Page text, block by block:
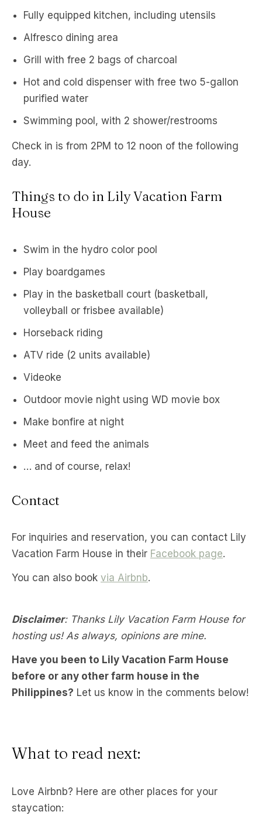
Fully equipped kitchen, including utensils
Alfresco dining area
Grill with free 2 bags of charcoal
Hot and cold dispenser with free two 5-gallon
purified water
Swimming pool, with 2 shower/restrooms
Check in is from 2PM to 12 noon of the following
day.
Things to do in Lily Vacation Farm
House
Swim in the hydro color pool
Play boardgames
Play in the basketball court (basketball,
volleyball or frisbee available)
Horseback riding
ATV ride (2 units available)
Videoke
Outdoor movie night using WD movie box
Make bonfire at night
Meet and feed the animals
… and of course, relax!
Contact
For inquiries and reservation, you can contact Lily
Vacation Farm House in their Facebook page.
You can also book via Airbnb.
Disclaimer: Thanks Lily Vacation Farm House for
hosting us! As always, opinions are mine.
Have you been to Lily Vacation Farm House
before or any other farm house in the
Philippines? Let us know in the comments below!
What to read next:
Love Airbnb? Here are other places for your
staycation: